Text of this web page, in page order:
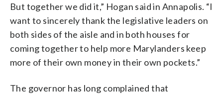
But together we did it,” Hogan said in Annapolis. “I
want to sincerely thank the legislative leaders on
both sides of the aisle and in both houses for
coming together to help more Marylanders keep
more of their own money in their own pockets.”
The governor has long complained that